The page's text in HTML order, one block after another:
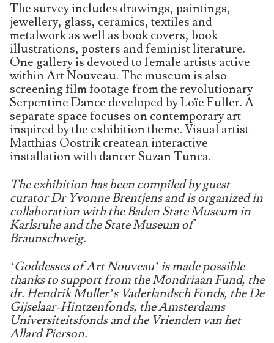
The survey includes drawings, paintings,
jewellery, glass, ceramics, textiles and
metalwork as well as book covers, book
illustrations, posters and feminist literature.
One gallery is devoted to female artists active
within Art Nouveau. The museum is also
screening film footage from the revolutionary
Serpentine Dance developed by Loïe Fuller. A
separate space focuses on contemporary art
inspired by the exhibition theme. Visual artist
Matthias Oostrik createan interactive
installation with dancer Suzan Tunca.
The exhibition has been compiled by guest
curator Dr Yvonne Brentjens and is organized in
collaboration with the Baden State Museum in
Karlsruhe and the State Museum of
Braunschweig.
‘Goddesses of Art Nouveau’ is made possible
thanks to support from the Mondriaan Fund, the
dr. Hendrik Muller’s Vaderlandsch Fonds, the De
Gijselaar-Hintzenfonds, the Amsterdams
Universiteitsfonds and the Vrienden van het
Allard Pierson.